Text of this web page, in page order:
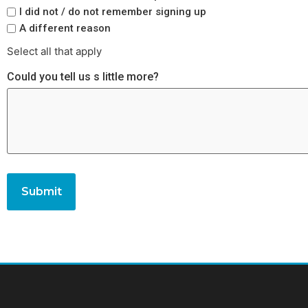
I did not / do not remember signing up
A different reason
Select all that apply
Could you tell us s little more?